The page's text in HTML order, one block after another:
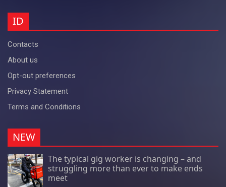
ID
Contacts
About us
Opt-out preferences
Privacy Statement
Terms and Conditions
NEW
The typical gig worker is changing – and
struggling more than ever to make ends
meet